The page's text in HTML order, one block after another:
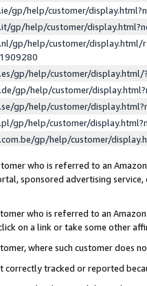
gp/help/customer/
gp/help/customer/
gp/help/customer/display.html/
gp/help/customer/
gp/help/customer/
gp/help/customer/
gp/help/customer/
gp/help/customer/
who is referred to an
sponsored advertising
who is referred to an
on a link or take some other
where such customer does
correctly tracked or reported